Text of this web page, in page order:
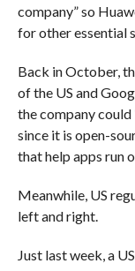
company” so
for other essential
Back in October,
of the US and
the company
since it is open-
that help apps run
Meanwhile, US
left and right.
Just last week, a